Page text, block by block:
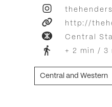
http://
Central
+ 2 min / 3
Central and Western